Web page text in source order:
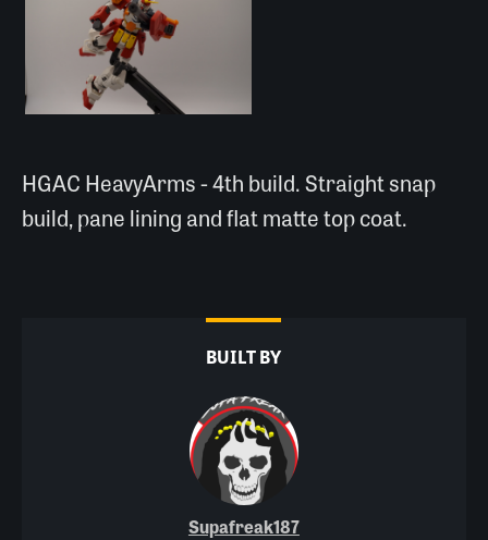
HGAC HeavyArms - 4th build. Straight snap
build, pane lining and flat matte top coat.
BUILT BY
Supafreak187